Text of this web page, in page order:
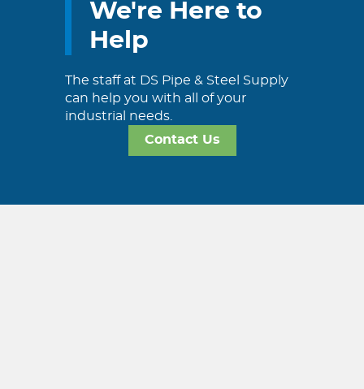
We're Here to
Help
The staff at DS Pipe & Steel Supply
can help you with all of your
industrial needs.
Contact Us